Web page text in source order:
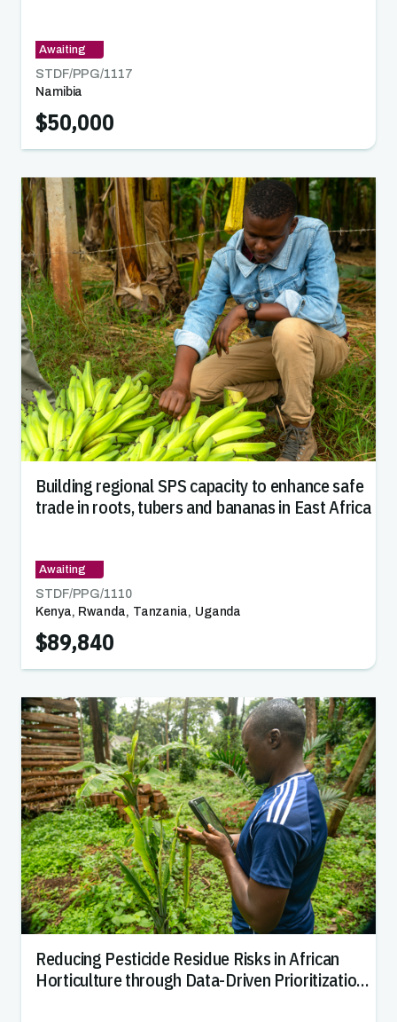
Awaiting
STDF/PPG/1117
Namibia
$50,000
Building regional SPS capacity to enhance safe
trade in roots, tubers and bananas in East Africa
Awaiting
STDF/PPG/1110
Kenya, Rwanda, Tanzania, Uganda
$89,840
Reducing Pesticide Residue Risks in African
Horticulture through Data-Driven Prioritization